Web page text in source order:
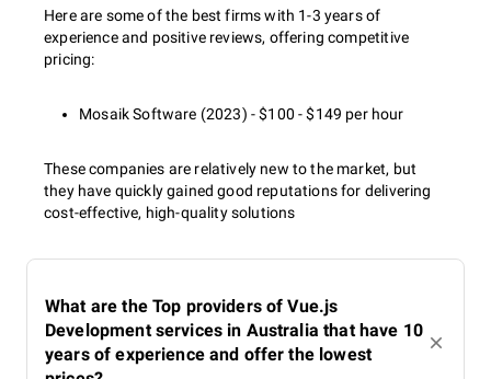
Here are some of the best firms with 1-3 years of
experience and positive reviews, offering competitive
pricing:
Mosaik Software (2023) - $100 - $149 per hour
These companies are relatively new to the market, but
they have quickly gained good reputations for delivering
cost-effective, high-quality solutions
What are the Top providers of Vue.js
Development services in Australia that have 10
years of experience and offer the lowest